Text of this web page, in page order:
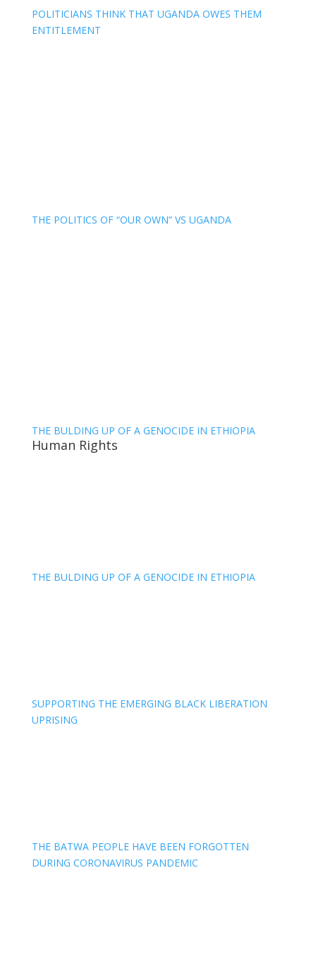
POLITICIANS THINK THAT UGANDA OWES THEM
ENTITLEMENT
THE POLITICS OF “OUR OWN” VS UGANDA
THE BULDING UP OF A GENOCIDE IN ETHIOPIA
Human Rights
THE BULDING UP OF A GENOCIDE IN ETHIOPIA
SUPPORTING THE EMERGING BLACK LIBERATION
UPRISING
THE BATWA PEOPLE HAVE BEEN FORGOTTEN
DURING CORONAVIRUS PANDEMIC